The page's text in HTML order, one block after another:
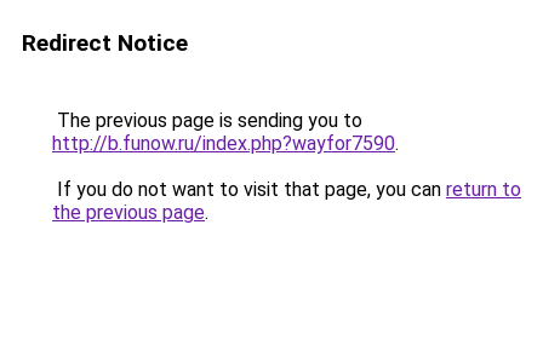
Redirect Notice
The previous page is sending you to
http://b.funow.ru/index.php?wayfor7590.
If you do not want to visit that page, you can return to
the previous page.